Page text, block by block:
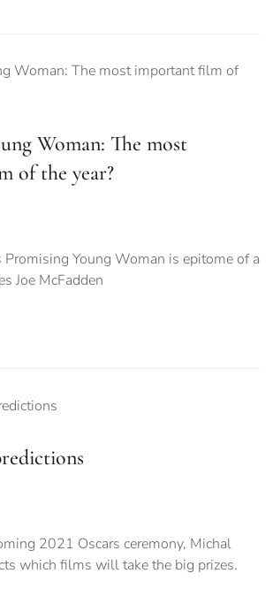
Woman: The most
of the year?
Promising Young Woman is epitome of a
Joe McFadden
2021 Oscars ceremony, Michal
which films will take the big prizes.